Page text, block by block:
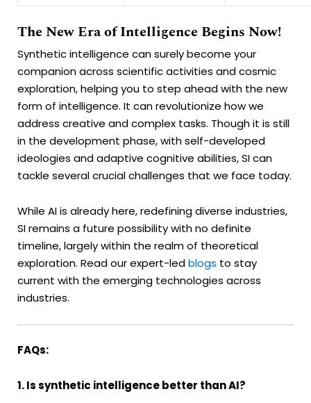
The New Era of Intelligence Begins Now!
Synthetic intelligence can surely become your
companion across scientific activities and cosmic
exploration, helping you to step ahead with the new
form of intelligence. It can revolutionize how we
address creative and complex tasks. Though it is still
in the development phase, with self-developed
ideologies and adaptive cognitive abilities, SI can
tackle several crucial challenges that we face today.
While AI is already here, redefining diverse industries,
SI remains a future possibility with no definite
timeline, largely within the realm of theoretical
exploration. Read our expert-ledblogs to stay
current with the emerging technologies across
industries.
FAQs:
1. Is synthetic intelligence better than AI?